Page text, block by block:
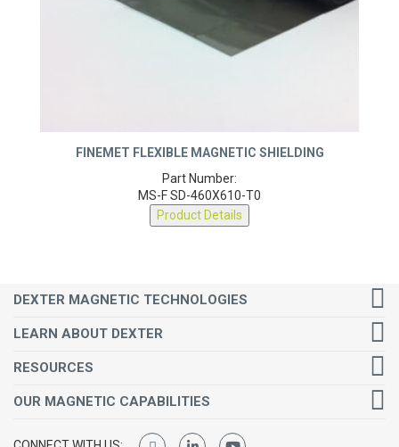
FINEMET FLEXIBLE MAGNETIC SHIELDING
Part Number:
MS-F SD-460X610-T0
Product Details